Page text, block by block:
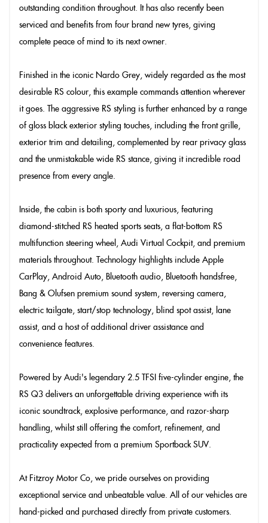
outstanding condition throughout. It has also recently been
serviced and benefits from four brand new tyres, giving
complete peace of mind to its next owner.
Finished in the iconic Nardo Grey, widely regarded as the most
desirable RS colour, this example commands attention wherever
it goes. The aggressive RS styling is further enhanced by a range
of gloss black exterior styling touches, including the front grille,
exterior trim and detailing, complemented by rear privacy glass
and the unmistakable wide RS stance, giving it incredible road
presence from every angle.
Inside, the cabin is both sporty and luxurious, featuring
diamond-stitched RS heated sports seats, a flat-bottom RS
multifunction steering wheel, Audi Virtual Cockpit, and premium
materials throughout. Technology highlights include Apple
CarPlay, Android Auto, Bluetooth audio, Bluetooth handsfree,
Bang & Olufsen premium sound system, reversing camera,
electric tailgate, start/stop technology, blind spot assist, lane
assist, and a host of additional driver assistance and
convenience features.
Powered by Audi's legendary 2.5 TFSI five-cylinder engine, the
RS Q3 delivers an unforgettable driving experience with its
iconic soundtrack, explosive performance, and razor-sharp
handling, whilst still offering the comfort, refinement, and
practicality expected from a premium Sportback SUV.
At Fitzroy Motor Co, we pride ourselves on providing
exceptional service and unbeatable value. All of our vehicles are
hand-picked and purchased directly from private customers.